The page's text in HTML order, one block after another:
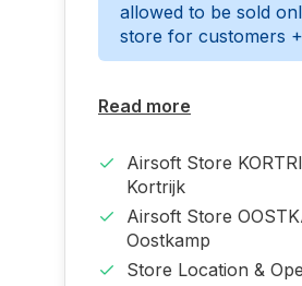
allowed to be sold
store for customers
Read more
Airsoft Store
Kortrijk
Airsoft Store
Oostkamp
Store Location &